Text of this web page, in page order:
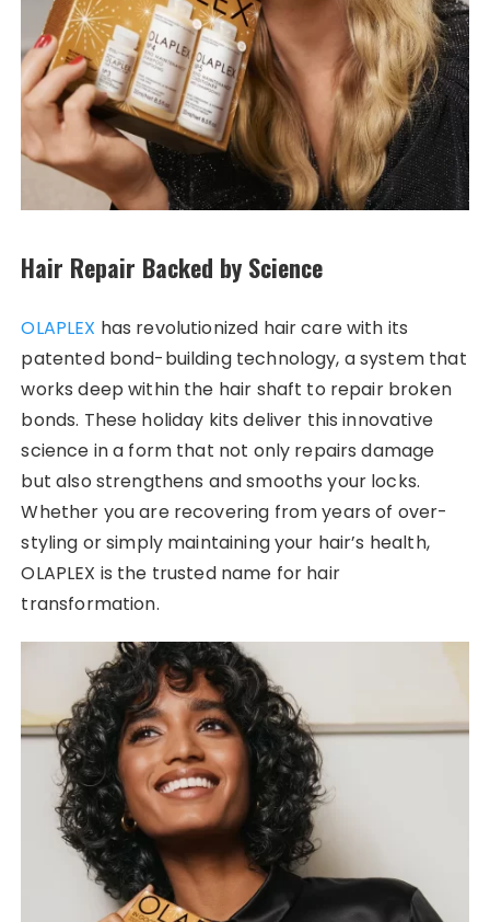
Hair Repair Backed by Science
OLAPLEX has revolutionized hair care with its
patented bond-building technology, a system that
works deep within the hair shaft to repair broken
bonds. These holiday kits deliver this innovative
science in a form that not only repairs damage
but also strengthens and smooths your locks.
Whether you are recovering from years of over-
styling or simply maintaining your hair’s health,
OLAPLEX is the trusted name for hair
transformation.